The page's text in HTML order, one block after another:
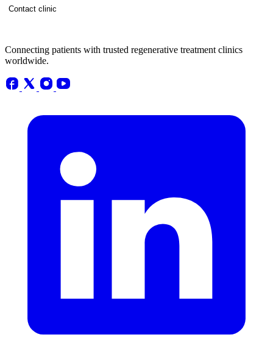
Contact clinic
Connecting patients with trusted regenerative treatment clinics
worldwide.